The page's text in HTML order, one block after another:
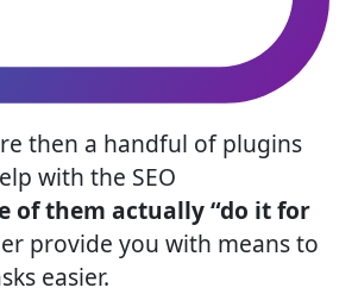
then a handful of plugins
with the SEO
of them actually “do it for
provide you with means to
easier.